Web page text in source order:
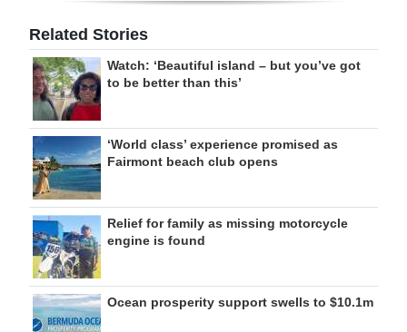
Related Stories
Watch: ‘Beautiful island – but you’ve got
to be better than this’
‘World class’ experience promised as
Fairmont beach club opens
Relief for family as missing motorcycle
engine is found
Ocean prosperity support swells to $10.1m